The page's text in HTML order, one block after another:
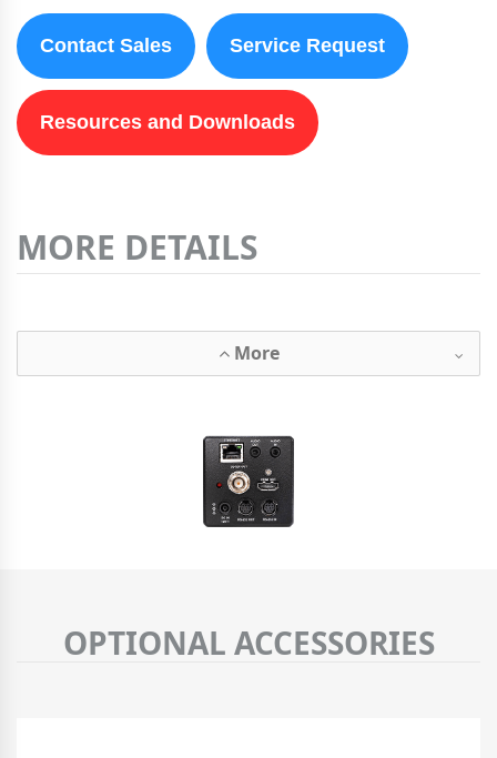
Contact Sales Service Request
Resources and Downloads
MORE DETAILS
More
OPTIONAL ACCESSORIES